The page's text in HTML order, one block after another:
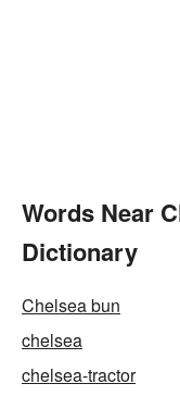
Words Near
Dictionary
Chelsea bun
chelsea
chelsea-tractor